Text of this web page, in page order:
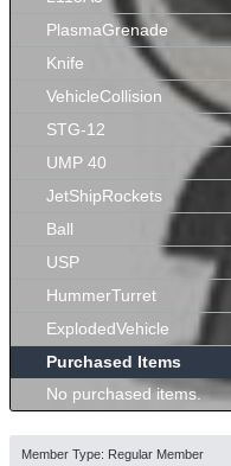
PlasmaGrenade
Knife
VehicleCollision
STG-12
UMP 40
JetShipRockets
Ball
USP
HummerTurret
ExplodedVehicle
Purchased Items
No purchased items.
Member Type: Regular Member